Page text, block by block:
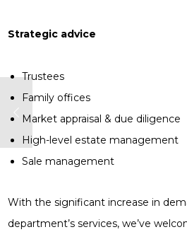
Strategic advice
Trustees
Family offices
Market appraisal & due diligence
High-level estate management
Sale management
With the significant increase in
department’s services, we’ve